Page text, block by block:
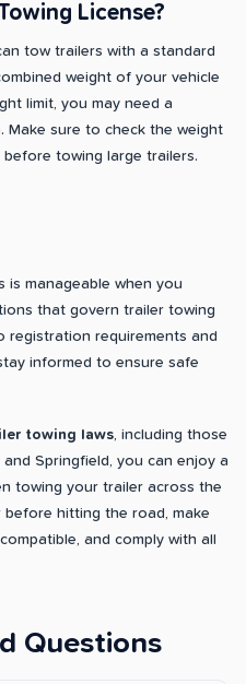
License?
tow trailers with a standard
weight of your vehicle
limit, you may need a
Make sure to check the weight
before towing large trailers.
is manageable when you
that govern trailer towing
registration requirements and
informed to ensure safe
towing laws, including those
Springfield, you can enjoy a
towing your trailer across the
hitting the road, make
and comply with all
Questions